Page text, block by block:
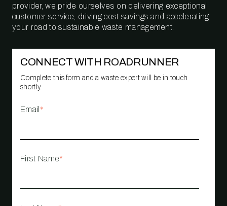
provider, we pride ourselves on delivering exceptional
customer service, driving cost savings and accelerating
your road to sustainable waste management.
CONNECT WITH ROADRUNNER
Complete this form and a waste expert will be in touch
shortly.
Email *
First Name*